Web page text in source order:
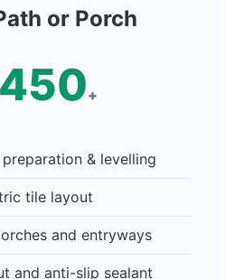
or Porch
+
& levelling
tile layout
and entryways
and anti-slip sealant